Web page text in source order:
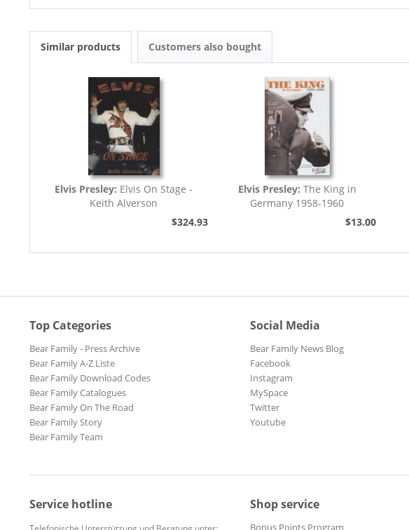
Similar products Customers also bought
Elvis Presley: Elvis On Stage -
Keith Alverson
$324.93
Elvis Presley: The King in
Germany 1958-1960
$13.00
Top Categories
Bear Family - Press Archive
Bear Family A-Z Liste
Bear Family Download Codes
Bear Family Catalogues
Bear Family On The Road
Bear Family Story
Bear Family Team
Social Media
Bear Family News Blog
Facebook
Instagram
MySpace
Twitter
Youtube
Service hotline Shop service
Bonus Points Program